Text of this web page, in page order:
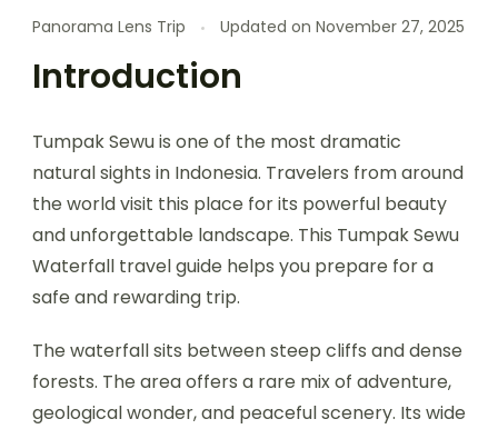
Panorama Lens Trip Updated on November 27, 2025
Introduction
Tumpak Sewu is one of the most dramatic
natural sights in Indonesia. Travelers from around
the world visit this place for its powerful beauty
and unforgettable landscape. This Tumpak Sewu
Waterfall travel guide helps you prepare for a
safe and rewarding trip.
The waterfall sits between steep cliffs and dense
forests. The area offers a rare mix of adventure,
geological wonder, and peaceful scenery. Its wide